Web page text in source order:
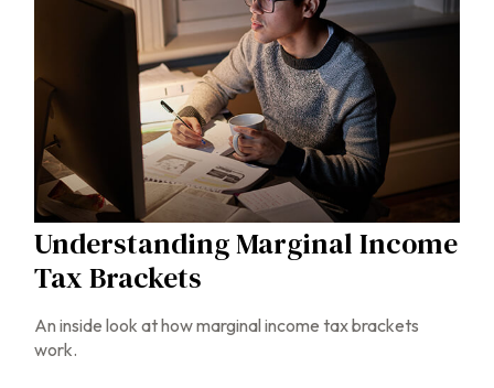
Understanding Marginal Income
Tax Brackets
An inside look at how marginal income tax brackets
work.